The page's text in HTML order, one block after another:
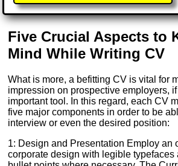
Five Crucial Aspects to
Mind While Writing CV
What is more, a befitting CV is vital for
impression on prospective employers,
important tool. In this regard, each CV
five major components in order to be
interview or even the desired position:
1: Design and Presentation Employ an
corporate design with legible typefaces